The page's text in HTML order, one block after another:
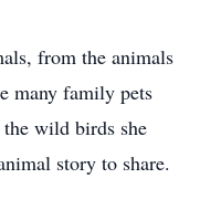
from the animals
many family pets
the wild birds she
story to share.